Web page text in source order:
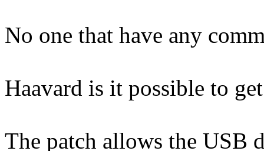
No one that have any
Haavard is it possible to
The patch allows the USB